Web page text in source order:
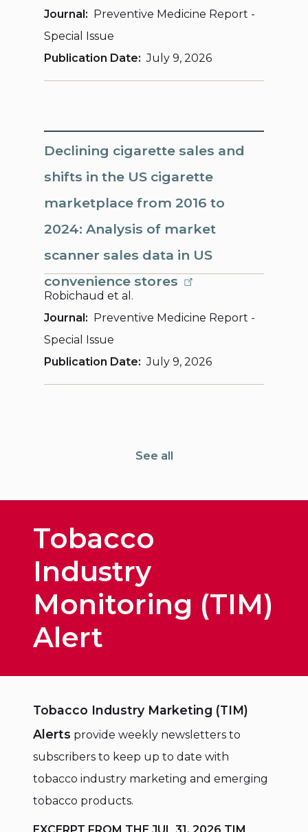
Journal
Preventive Medicine Report -
Special Issue
Publication Date
July 9, 2026
Declining cigarette sales and
shifts in the US cigarette
marketplace from 2016 to
2024: Analysis of market
scanner sales data in US
convenience stores
Robichaud et al.
Journal
Preventive Medicine Report -
Special Issue
Publication Date
July 9, 2026
See all
Tobacco
Industry
Monitoring (TIM)
Alert
Tobacco Industry Marketing (TIM)
Alerts provide weekly newsletters to
subscribers to keep up to date with
tobacco industry marketing and emerging
tobacco products.